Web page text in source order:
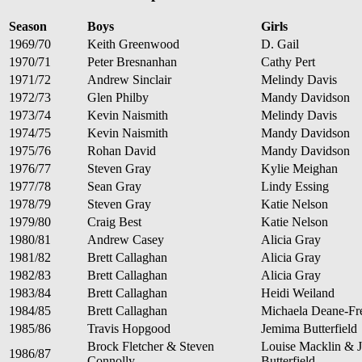
Season Boys
Girls
1969/70
Keith Greenwood
D. Gail
1970/71
Peter Bresnanhan
Cathy Pert
1971/72
Andrew Sinclair
Melindy Davis
1972/73
Glen Philby
Mandy Davidson
1973/74
Kevin Naismith
Melindy Davis
1974/75
Kevin Naismith
Mandy Davidson
1975/76
Rohan David
Mandy Davidson
1976/77
Steven Gray
Kylie Meighan
1977/78
Sean Gray
Lindy Essing
1978/79
Steven Gray
Katie Nelson
1979/80
Craig Best
Katie Nelson
1980/81
Andrew Casey
Alicia Gray
1981/82
Brett Callaghan
Alicia Gray
1982/83
Brett Callaghan
Alicia Gray
1983/84
Brett Callaghan
Heidi Weiland
1984/85
Brett Callaghan
Michaela Deane-
1985/86
Travis Hopgood
Jemima Butterfield
1986/87
Brock Fletcher & Steven
Louise Macklin &